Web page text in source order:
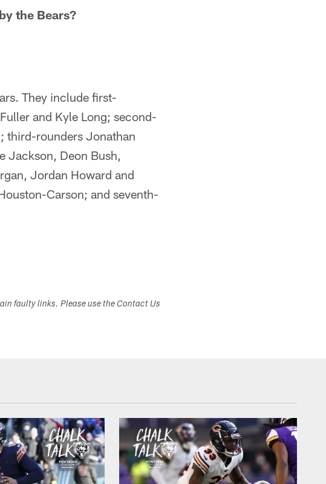
the Bears?
They include first-
and Kyle Long; second-
third-rounders Jonathan
Jackson, Deon Bush,
Jordan Howard and
Carson; and seventh-
faulty links. Please use the Contact Us